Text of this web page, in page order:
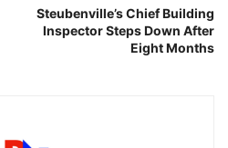
Steubenville’s Chief Building
Inspector Steps Down After
Eight Months